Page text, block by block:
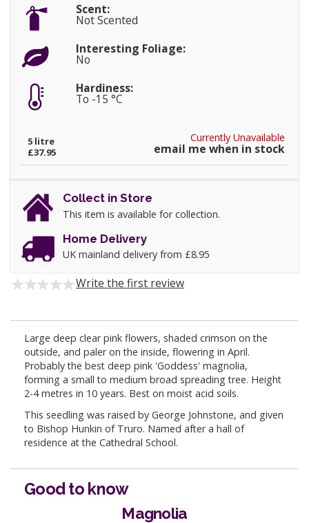
Scent:
Not Scented
Interesting Foliage:
No
Hardiness:
To -15 °C
Currently Unavailable
email me when in stock
5 litre
£37.95
Collect in Store
This item is available for collection.
Home Delivery
UK mainland delivery from £8.95
Write the first review
Large deep clear pink flowers, shaded crimson on the
outside, and paler on the inside, flowering in April.
Probably the best deep pink 'Goddess' magnolia,
forming a small to medium broad spreading tree. Height
2-4 metres in 10 years. Best on moist acid soils.
This seedling was raised by George Johnstone, and given
to Bishop Hunkin of Truro. Named after a hall of
residence at the Cathedral School.
Good to know
Magnolia